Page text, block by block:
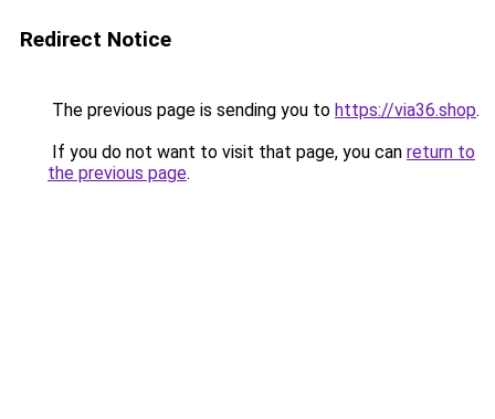
Redirect Notice
The previous page is sending you to https://via36.shop.
If you do not want to visit that page, you can return to
the previous page.